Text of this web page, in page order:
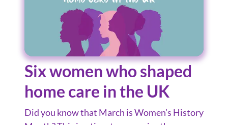
Six women who shaped
home care in the UK
Did you know that March is Women’s History